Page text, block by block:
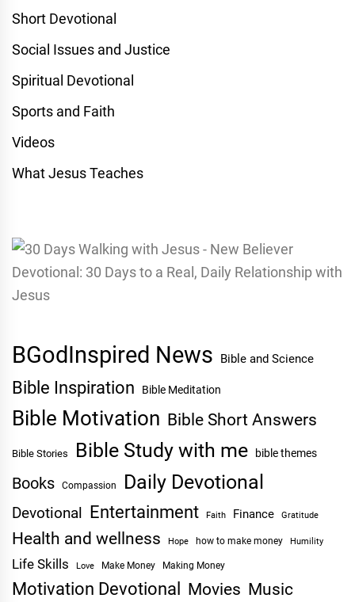
Short Devotional
Social Issues and Justice
Spiritual Devotional
Sports and Faith
Videos
What Jesus Teaches
BGodInspired News Bible and Science
Bible Inspiration Bible Meditation
Bible Motivation Bible Short Answers
Bible Stories Bible Study with me bible themes
Books Compassion Daily Devotional
Devotional Entertainment Faith Finance Gratitude
Health and wellness Hope how to make money Humility
Life Skills Love Make Money Making Money
Motivation Devotional Movies Music